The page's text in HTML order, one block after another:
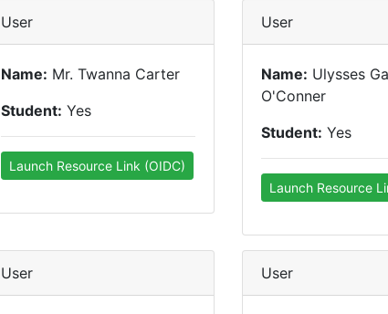
User
Name: Mr. Twanna Carter
Student: Yes
Launch Resource Link (OIDC)
User
Name: Ulysses
O'Conner
Student: Yes
Launch Resource
User User